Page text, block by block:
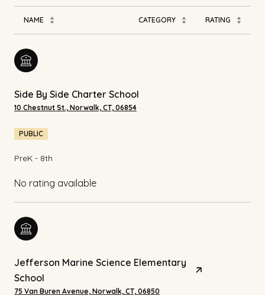
NAME CATEGORY RATING
Side By Side Charter School
10 Chestnut St., Norwalk, CT, 06854
PUBLIC
PreK - 8th
No rating available
Jefferson Marine Science Elementary
School
75 Van Buren Avenue, Norwalk, CT, 06850